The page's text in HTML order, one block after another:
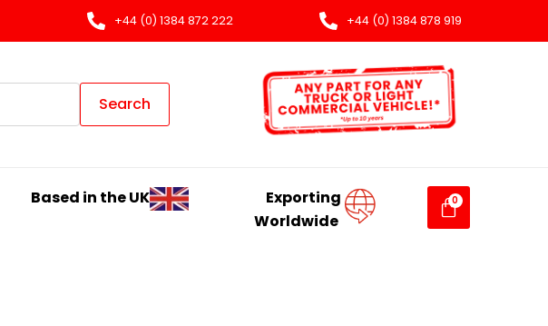
+44 (0) 1384 872 222 +44 (0) 1384 878 919
Search
Based in the UK
Exporting
Worldwide